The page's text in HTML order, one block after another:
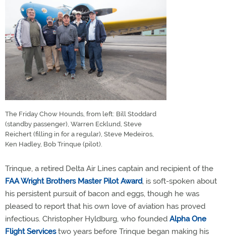
The Friday Chow Hounds, from left: Bill Stoddard
(standby passenger), Warren Ecklund, Steve
Reichert (filling in for a regular), Steve Medeiros,
Ken Hadley, Bob Trinque (pilot).
Trinque, a retired Delta Air Lines captain and recipient of the
FAA Wright Brothers Master Pilot Award, is soft-spoken about
his persistent pursuit of bacon and eggs, though he was
pleased to report that his own love of aviation has proved
infectious. Christopher Hyldburg, who founded Alpha One
Flight Servicestwo years before Trinque began making his